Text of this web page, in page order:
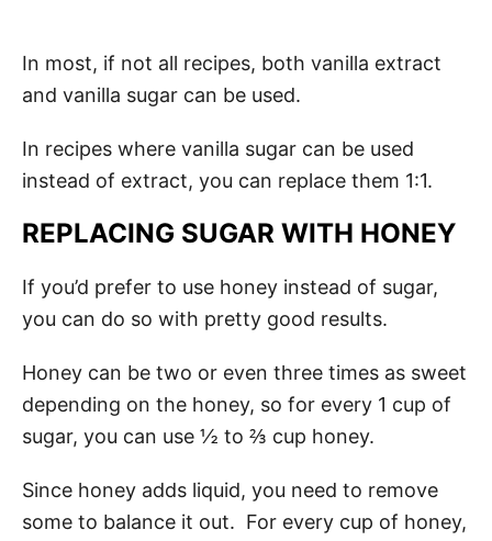
In most, if not all recipes, both vanilla extract
and vanilla sugar can be used.
In recipes where vanilla sugar can be used
instead of extract, you can replace them 1:1.
REPLACING SUGAR WITH HONEY
If you’d prefer to use honey instead of sugar,
you can do so with pretty good results.
Honey can be two or even three times as sweet
depending on the honey, so for every 1 cup of
sugar, you can use ½ to ⅔ cup honey.
Since honey adds liquid, you need to remove
some to balance it out. For every cup of honey,